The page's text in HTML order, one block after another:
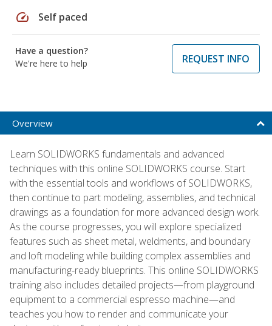
speed Self paced
Have a question?
We're here to help
REQUEST INFO
Overview
Learn SOLIDWORKS fundamentals and advanced
techniques with this online SOLIDWORKS course. Start
with the essential tools and workflows of SOLIDWORKS,
then continue to part modeling, assemblies, and technical
drawings as a foundation for more advanced design work.
As the course progresses, you will explore specialized
features such as sheet metal, weldments, and boundary
and loft modeling while building complex assemblies and
manufacturing-ready blueprints. This online SOLIDWORKS
training also includes detailed projects—from playground
equipment to a commercial espresso machine—and
teaches you how to render and communicate your